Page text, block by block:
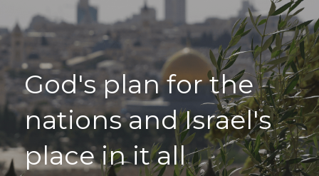
What we do
Partner with us
Blog
English
English
DONATE
God's plan for the
nations and Israel's
place in it all